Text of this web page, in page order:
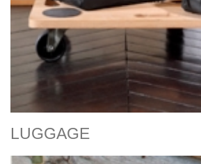
LUGGAGE